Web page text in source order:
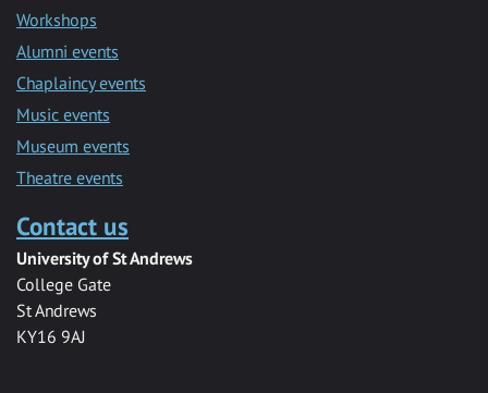
Workshops
Alumni events
Chaplaincy events
Music events
Museum events
Theatre events
Contact us
University of St Andrews
College Gate
St Andrews
KY16 9AJ